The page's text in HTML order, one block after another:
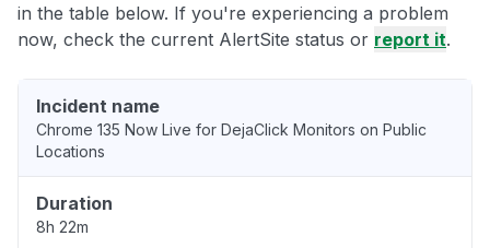
in the table below. If you're experiencing a problem
now, check the current AlertSite status or report it.
Incident name
Chrome 135 Now Live for DejaClick Monitors on Public
Locations
Duration
8h 22m